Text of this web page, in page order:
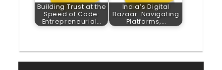
Building Trust at the
Speed of Code:
Entrepreneurial…
India’s Digital
Bazaar: Navigating
Platforms,…